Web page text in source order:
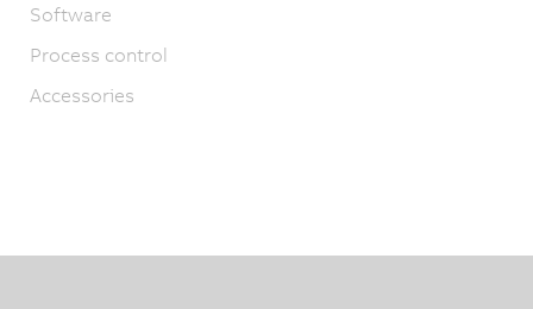
Software
Process control
Accessories